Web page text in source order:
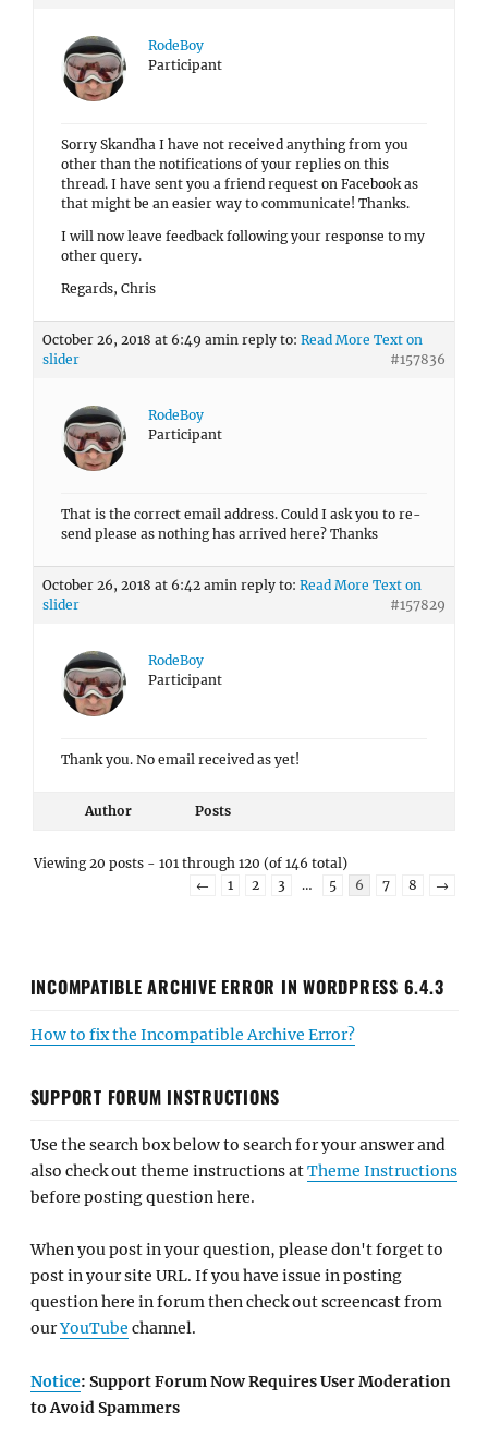
RodeBoy
Participant
Sorry Skandha I have not received anything from you
other than the notifications of your replies on this
thread. I have sent you a friend request on Facebook as
that might be an easier way to communicate! Thanks.
I will now leave feedback following your response to my
other query.
Regards, Chris
October 26, 2018 at 6:49 amin reply to: Read More Text on
slider
#157836
RodeBoy
Participant
That is the correct email address. Could I ask you to re-
send please as nothing has arrived here? Thanks
October 26, 2018 at 6:42 amin reply to: Read More Text on
slider
#157829
RodeBoy
Participant
Thank you. No email received as yet!
Author Posts
Viewing 20 posts - 101 through 120 (of 146 total)
←
1 2 3 … 5 6 7 8 →
INCOMPATIBLE ARCHIVE ERROR IN WORDPRESS 6.4.3
How to fix the Incompatible Archive Error?
SUPPORT FORUM INSTRUCTIONS
Use the search box below to search for your answer and
also check out theme instructions atTheme Instructions
before posting question here.
When you post in your question, please don't forget to
post in your site URL. If you have issue in posting
question here in forum then check out screencast from
ourYouTube channel.
Notice: Support Forum Now Requires User Moderation
to Avoid Spammers